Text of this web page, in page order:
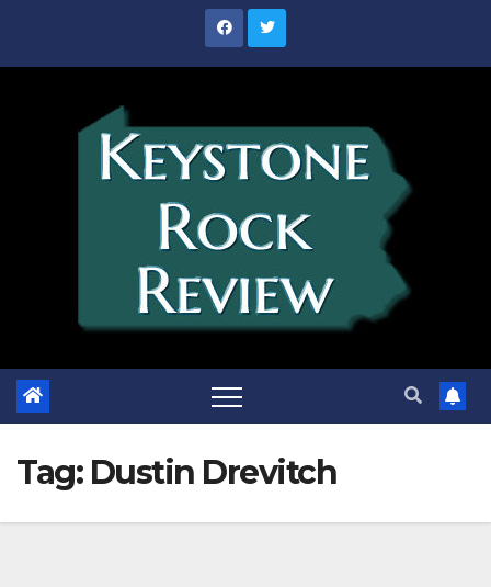
Tag: Dustin Drevitch